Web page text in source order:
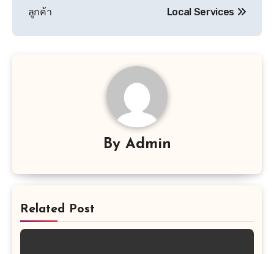
ลูกค้า
Local Services
By Admin
Related Post